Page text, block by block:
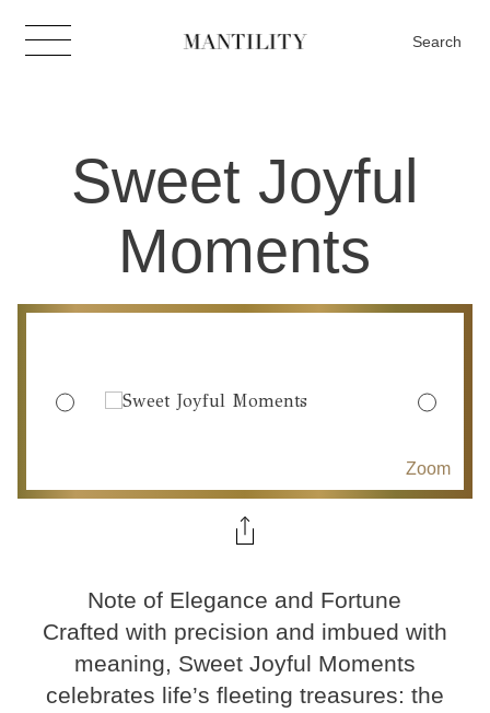
Search
Sweet Joyful
Moments
Zoom
Note of Elegance and Fortune
Crafted with precision and imbued with
meaning, Sweet Joyful Moments
celebrates life’s fleeting treasures: the